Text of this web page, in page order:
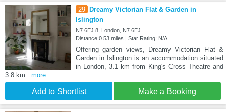
29
Dreamy Victorian Flat & Garden in
Islington
N7 6EJ 8, London, N7 6EJ
Distance:0.53 miles | Star Rating: N/A
Offering garden views, Dreamy Victorian Flat &
Garden in Islington is an accommodation situated
in London, 3.1 km from King's Cross Theatre and
3.8 km...more
Add to Shortlist Make a Booking